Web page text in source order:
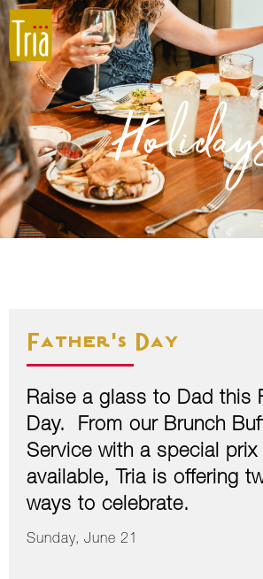
Father's Day
Raise a glass to Dad this
Day. From our Brunch
Service with a special prix
available, Tria is offering
ways to celebrate.
Sunday, June 21